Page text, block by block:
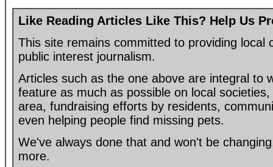
Like Reading Articles Like This? Help Us
This site remains committed to providing local
public interest journalism.
Articles such as the one above are integral to
feature as much as possible on local
area, fundraising efforts by residents,
even helping people find missing pets.
We've always done that and won't be
more.